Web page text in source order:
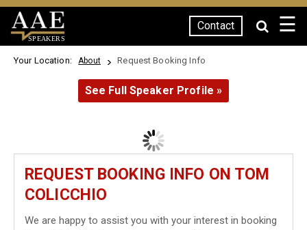
SPEAKERS
Contact ☰
Your Location: About Request Booking Info
See Full Speaker Profile »
REQUEST BOOKING INFO ON TOM
COLICCHIO
We are happy to assist you with your interest in booking